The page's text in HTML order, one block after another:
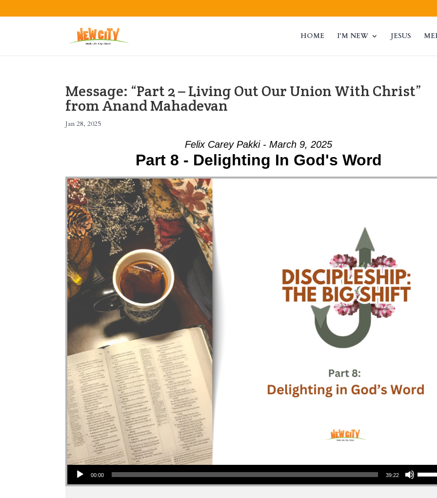
HOME I’M NEW JESUS
Message: “Part 2 – Living Out Our Union With Christ”
from Anand Mahadevan
Jan 28, 2025
Felix Carey Pakki - March 9, 2025
Part 8 - Delighting In God's Word
Audio Player
00:00 39:22
Use Up/Down Arrow keys to increase or